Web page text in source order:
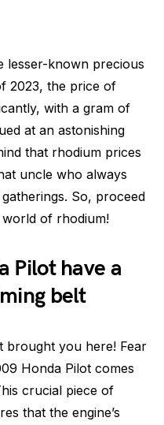
lesser-known precious
2023, the price of
with a gram of
at an astonishing
that rhodium prices
uncle who always
So, proceed
of rhodium!
Pilot have a
belt
brought you here! Fear
Honda Pilot comes
crucial piece of
that the engine’s